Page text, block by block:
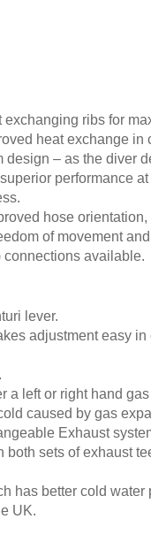
ribs for
heat exchange in
– as the diver
performance
hose
of movement
connections available.
lever.
adjustment easy
a left or right hand
caused by gas
Exhaust
both sets of exhaust
has better cold
UK.